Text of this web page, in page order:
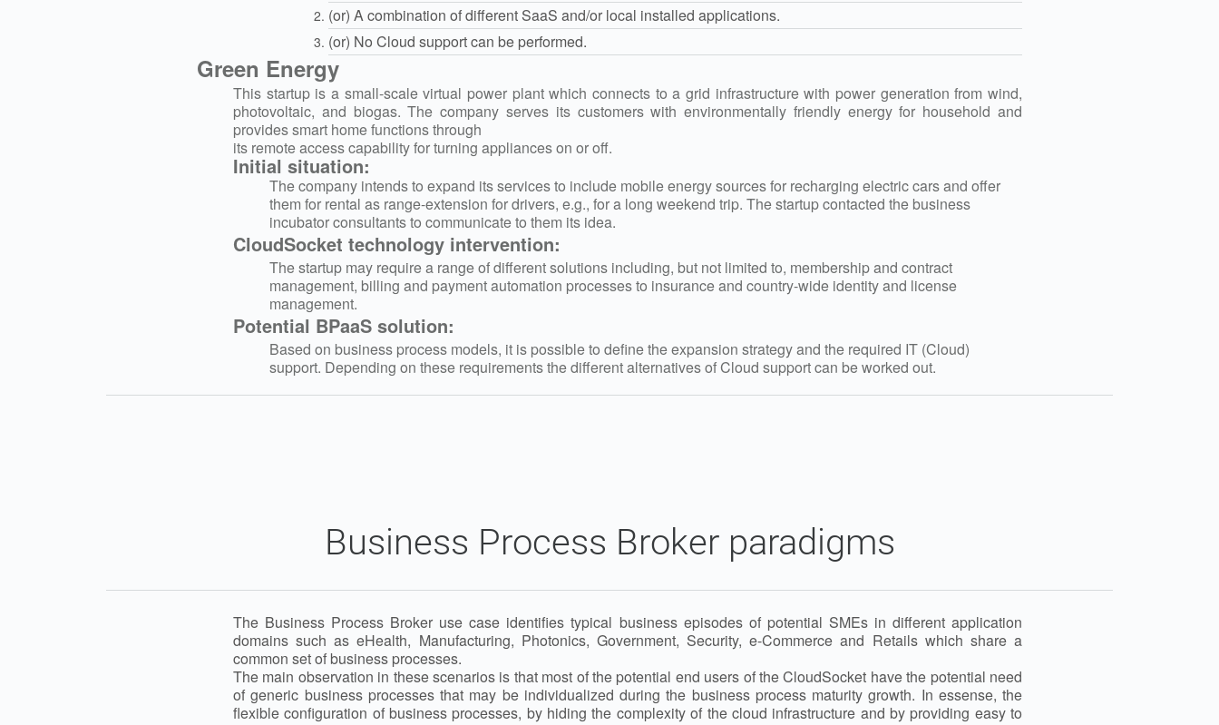
(or) Α combination of different SaaS and/or local installed applications.
(or) No Cloud support can be performed.
Green Energy
This startup is a small-scale virtual power plant which connects to a grid infrastructure with power generation from wind,
photovoltaic, and biogas. The company serves its customers with environmentally friendly energy for household and
provides smart home functions through
its remote access capability for turning appliances on or off.
Initial situation:
The company intends to expand its services to include mobile energy sources for recharging electric cars and offer
them for rental as range-extension for drivers, e.g., for a long weekend trip. The startup contacted the business
incubator consultants to communicate to them its idea.
CloudSocket technology intervention:
The startup may require a range of different solutions including, but not limited to, membership and contract
management, billing and payment automation processes to insurance and country-wide identity and license
management.
Potential BPaaS solution:
Based on business process models, it is possible to define the expansion strategy and the required IT (Cloud)
support. Depending on these requirements the different alternatives of Cloud support can be worked out.
Business Process Broker paradigms
The Business Process Broker use case identifies typical business episodes of potential SMEs in different application
domains such as eHealth, Manufacturing, Photonics, Government, Security, e-Commerce and Retails which share a
common set of business processes.
The main observation in these scenarios is that most of the potential end users of the CloudSocket have the potential need
of generic business processes that may be individualized during the business process maturity growth. In essense, the
flexible configuration of business processes, by hiding the complexity of the cloud infrastructure and by providing easy to